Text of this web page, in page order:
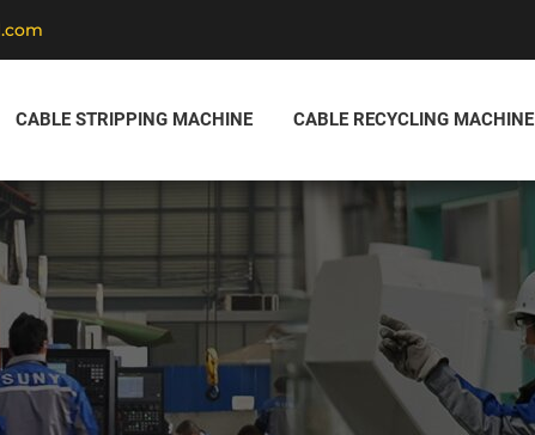
CABLE STRIPPING MACHINE CABLE RECYCLING MACHINE